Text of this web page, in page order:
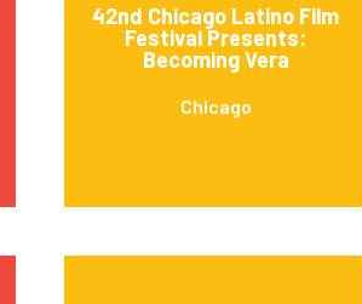
42nd Chicago Latino Film
Festival Presents:
Becoming Vera
Chicago